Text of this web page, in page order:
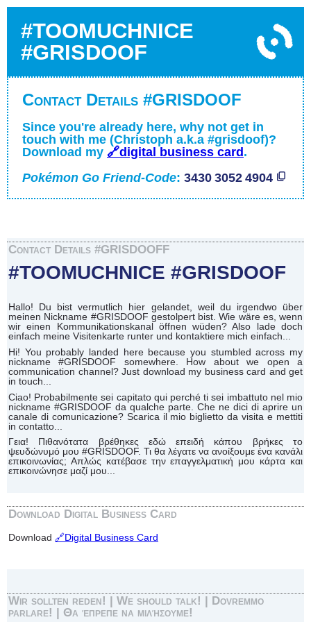
#TOOMUCHNICE
#GRISDOOF
Contact Details #GRISDOOF
Since you're already here, why not get in
touch with me (Christoph a.k.a #grisdoof)?
Download my 🔗digital business card .
Pokémon Go Friend-Code: 3430 3052 4904
Contact Details #GRISDOOFF
#TOOMUCHNICE #GRISDOOF
Hallo! Du bist vermutlich hier gelandet, weil du irgendwo über
meinen Nickname #GRISDOOF gestolpert bist. Wie wäre es, wenn
wir einen Kommunikationskanal öffnen wüden? Also lade doch
einfach meine Visitenkarte runter und kontaktiere mich einfach...
Hi! You probably landed here because you stumbled across my
nickname #GRISDOOF somewhere. How about we open a
communication channel? Just download my business card and get
in touch...
Ciao! Probabilmente sei capitato qui perché ti sei imbattuto nel mio
nickname #GRISDOOF da qualche parte. Che ne dici di aprire un
canale di comunicazione? Scarica il mio biglietto da visita e mettiti
in contatto...
Γεια! Πιθανότατα βρέθηκες εδώ επειδή κάπου βρήκες το
ψευδώνυμό μου #GRISDOOF. Τι θα λέγατε να ανοίξουμε ένα κανάλι
επικοινωνίας; Απλώς κατέβασε την επαγγελματική μου κάρτα και
επικοινώνησε μαζί μου...
Download Digital Business Card
Download 🔗Digital Business Card
Wir sollten reden! | We should talk! | Dovremmo
parlare! | Θα έπρεπε να μιλήσουμε!